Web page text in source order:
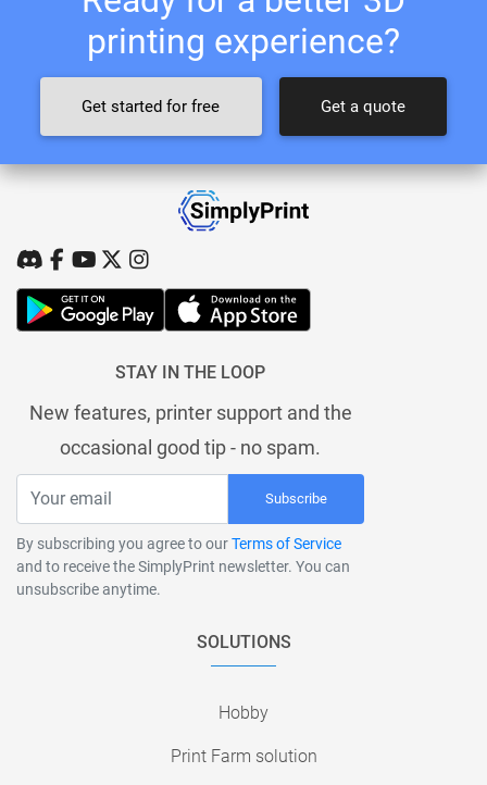
printing experience?
Get started for free Get a quote
STAY IN THE LOOP
New features, printer support and the
occasional good tip - no spam.
Subscribe
By subscribing you agree to ourTerms of Service
and to receive the SimplyPrint newsletter. You can
unsubscribe anytime.
SOLUTIONS
Hobby
Print Farm solution